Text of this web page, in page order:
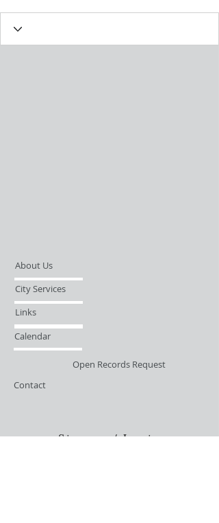
About Us
City Services
Links
Calendar
Open Records Request
Contact
Sign-up / Login